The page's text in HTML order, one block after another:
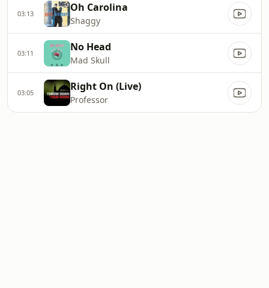
03:13 Oh Carolina
Shaggy
03:11 No Head
Mad Skull
03:05 Right On (Live)
Professor